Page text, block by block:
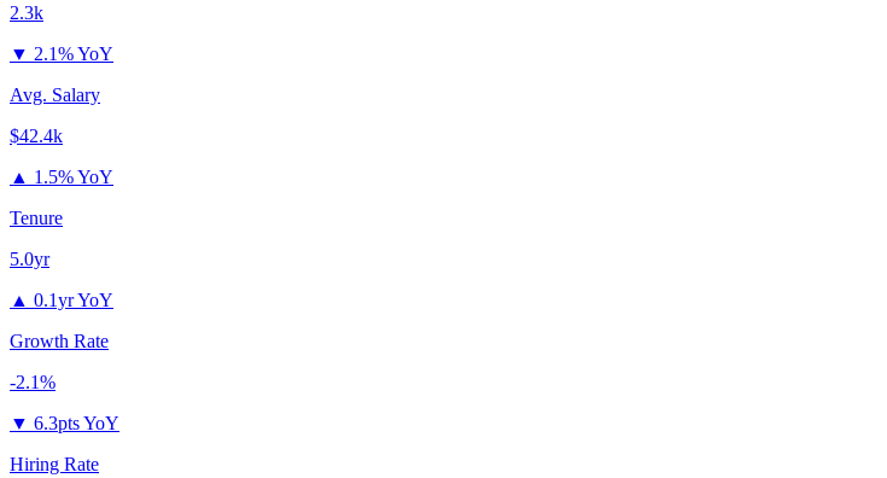
2.3k
▼ 2.1% YoY
Avg. Salary
$42.4k
▲ 1.5% YoY
Tenure
5.0yr
▲ 0.1yr YoY
Growth Rate
-2.1%
▼ 6.3pts YoY
Hiring Rate